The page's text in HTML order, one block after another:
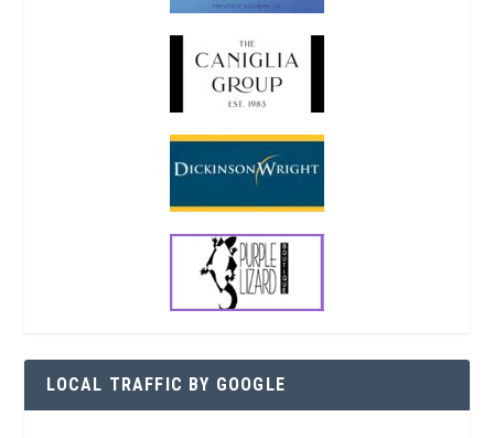
LOCAL TRAFFIC BY GOOGLE